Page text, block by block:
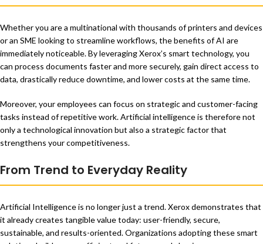
Whether you are a multinational with thousands of printers and devices
or an SME looking to streamline workflows, the benefits of AI are
immediately noticeable. By leveraging Xerox’s smart technology, you
can process documents faster and more securely, gain direct access to
data, drastically reduce downtime, and lower costs at the same time.
Moreover, your employees can focus on strategic and customer-facing
tasks instead of repetitive work. Artificial intelligence is therefore not
only a technological innovation but also a strategic factor that
strengthens your competitiveness.
From Trend to Everyday Reality
Artificial Intelligence is no longer just a trend. Xerox demonstrates that
it already creates tangible value today: user-friendly, secure,
sustainable, and results-oriented. Organizations adopting these smart